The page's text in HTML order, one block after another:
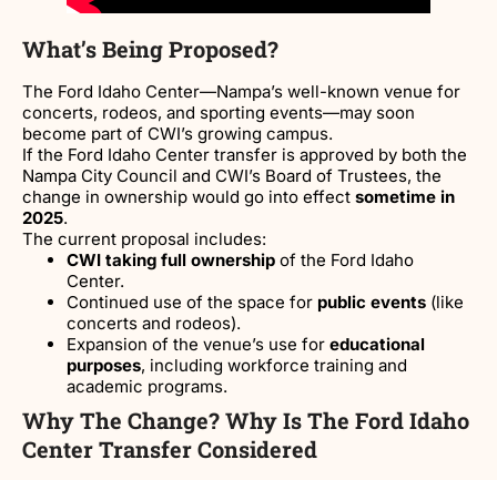
What’s Being Proposed?
The Ford Idaho Center—Nampa’s well-known venue for
concerts, rodeos, and sporting events—may soon
become part of CWI’s growing campus.
If the Ford Idaho Center transfer is approved by both the
Nampa City Council and CWI’s Board of Trustees, the
change in ownership would go into effect sometime in
2025.
The current proposal includes:
CWI taking full ownership of the Ford Idaho
Center.
Continued use of the space for public events (like
concerts and rodeos).
Expansion of the venue’s use for educational
purposes, including workforce training and
academic programs.
Why The Change? Why Is The Ford Idaho
Center Transfer Considered